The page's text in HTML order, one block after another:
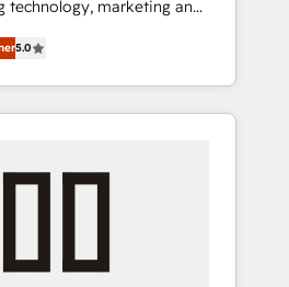
HubSpot Inbound
🏆 Gold AVA Digital
🌟 Accreditations:
HubSpot Content
Data Migration & Custom
technology, marketing and
Latin America and
teams across 7
Chile, we combine local
reach to help
HubSpot
marketing, content, and
5.0